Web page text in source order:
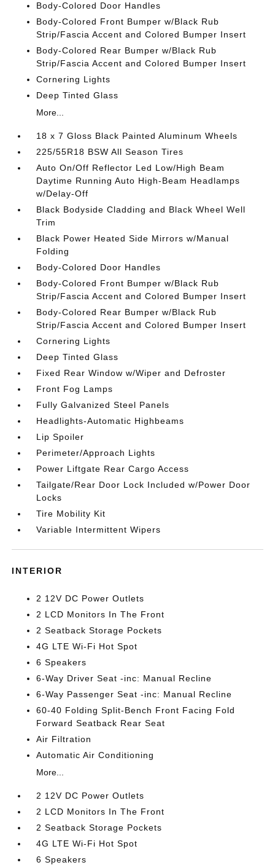
Body-Colored Door Handles
Body-Colored Front Bumper w/Black Rub
Strip/Fascia Accent and Colored Bumper Insert
Body-Colored Rear Bumper w/Black Rub
Strip/Fascia Accent and Colored Bumper Insert
Cornering Lights
Deep Tinted Glass
More...
18 x 7 Gloss Black Painted Aluminum Wheels
225/55R18 BSW All Season Tires
Auto On/Off Reflector Led Low/High Beam
Daytime Running Auto High-Beam Headlamps
w/Delay-Off
Black Bodyside Cladding and Black Wheel Well
Trim
Black Power Heated Side Mirrors w/Manual
Folding
Body-Colored Door Handles
Body-Colored Front Bumper w/Black Rub
Strip/Fascia Accent and Colored Bumper Insert
Body-Colored Rear Bumper w/Black Rub
Strip/Fascia Accent and Colored Bumper Insert
Cornering Lights
Deep Tinted Glass
Fixed Rear Window w/Wiper and Defroster
Front Fog Lamps
Fully Galvanized Steel Panels
Headlights-Automatic Highbeams
Lip Spoiler
Perimeter/Approach Lights
Power Liftgate Rear Cargo Access
Tailgate/Rear Door Lock Included w/Power Door
Locks
Tire Mobility Kit
Variable Intermittent Wipers
INTERIOR
2 12V DC Power Outlets
2 LCD Monitors In The Front
2 Seatback Storage Pockets
4G LTE Wi-Fi Hot Spot
6 Speakers
6-Way Driver Seat -inc: Manual Recline
6-Way Passenger Seat -inc: Manual Recline
60-40 Folding Split-Bench Front Facing Fold
Forward Seatback Rear Seat
Air Filtration
Automatic Air Conditioning
More...
2 12V DC Power Outlets
2 LCD Monitors In The Front
2 Seatback Storage Pockets
4G LTE Wi-Fi Hot Spot
6 Speakers